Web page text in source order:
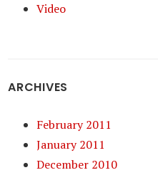
Video
ARCHIVES
February 2011
January 2011
December 2010